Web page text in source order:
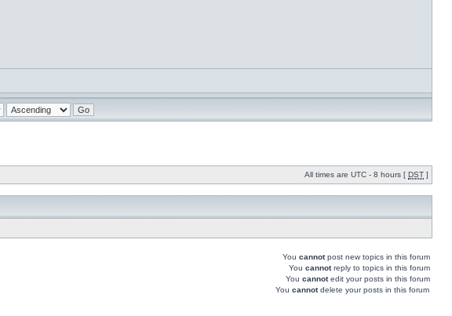
All times are UTC - 8 hours [ DST ]
You cannotpost new topics in this forum
You cannotreply to topics in this forum
You cannotedit your posts in this forum
You cannotdelete your posts in this forum